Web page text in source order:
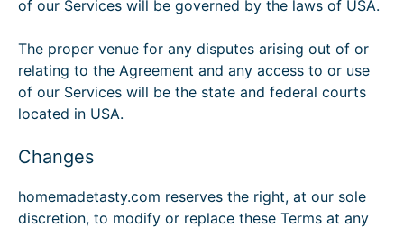
i
d
o
of our Services will be governed by the laws of USA.
The proper venue for any disputes arising out of or
relating to the Agreement and any access to or use
of our Services will be the state and federal courts
located in USA.
Changes
homemadetasty.com reserves the right, at our sole
discretion, to modify or replace these Terms at any